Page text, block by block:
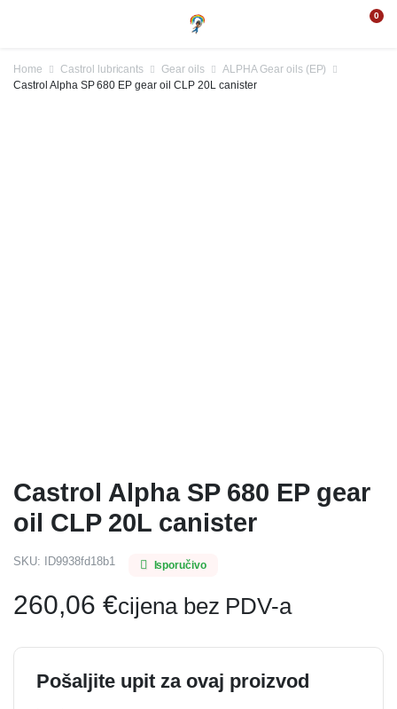
0
Home Castrol lubricants Gear oils
ALPHA Gear oils (EP)
Castrol Alpha SP 680 EP gear oil CLP 20L canister
Castrol Alpha SP 680 EP gear
oil CLP 20L canister
SKU: ID9938fd18b1 Isporučivo
260,06 €cijena bez PDV-a
Pošaljite upit za ovaj proizvod